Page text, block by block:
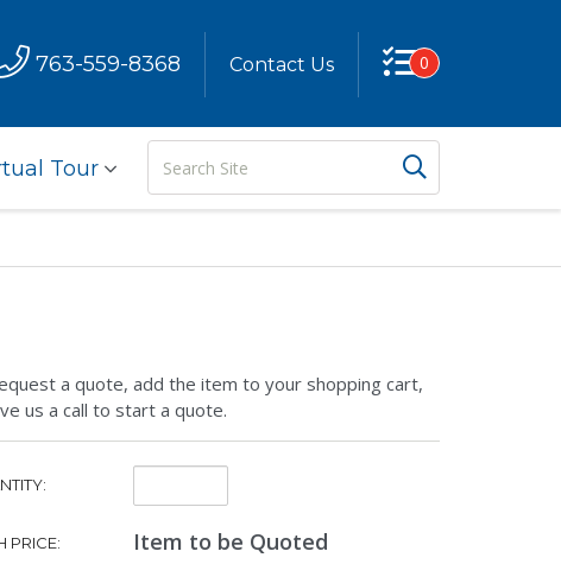
763-559-8368 Contact Us 0
Tour
Site
a quote, add the item to your shopping cart,
us a call to start a quote.
Quantity:
PRICE: Item to be Quoted